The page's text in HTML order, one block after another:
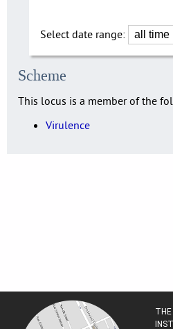
Select date range:
Scheme
This locus is a member of the
Virulence
THE